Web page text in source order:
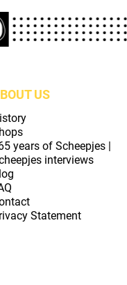
US
years of Scheepjes |
interviews
Statement